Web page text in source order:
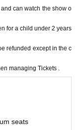
can watch the show o
for a child under 2 years
refunded except in the c
managing Tickets .
seats